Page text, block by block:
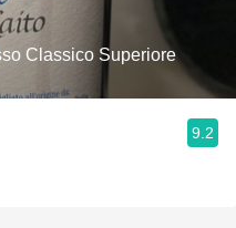
Classico Superiore
9.2